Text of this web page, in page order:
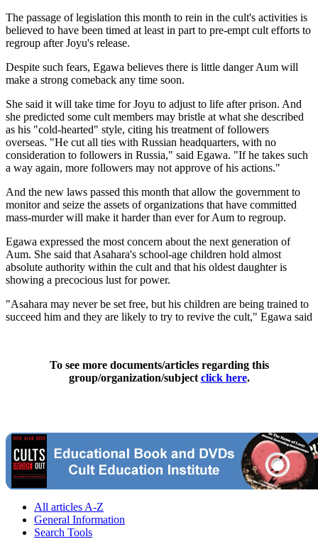
The passage of legislation this month to rein in the cult's activities is
believed to have been timed at least in part to pre-empt cult efforts to
regroup after Joyu's release.
Despite such fears, Egawa believes there is little danger Aum will
make a strong comeback any time soon.
She said it will take time for Joyu to adjust to life after prison. And
she predicted some cult members may bristle at what she described
as his "cold-hearted" style, citing his treatment of followers
overseas. "He cut all ties with Russian headquarters, with no
consideration to followers in Russia," said Egawa. "If he takes such
a way again, more followers may not approve of his actions."
And the new laws passed this month that allow the government to
monitor and seize the assets of organizations that have committed
mass-murder will make it harder than ever for Aum to regroup.
Egawa expressed the most concern about the next generation of
Aum. She said that Asahara's school-age children hold almost
absolute authority within the cult and that his oldest daughter is
showing a precocious lust for power.
"Asahara may never be set free, but his children are being trained to
succeed him and they are likely to try to revive the cult," Egawa said
To see more documents/articles regarding this
group/organization/subject click here.
All articles A-Z
General Information
Search Tools